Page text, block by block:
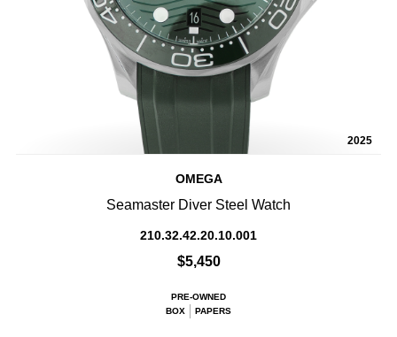
2025
OMEGA
Seamaster Diver Steel Watch
210.32.42.20.10.001
$5,450
PRE-OWNED
BOX
PAPERS